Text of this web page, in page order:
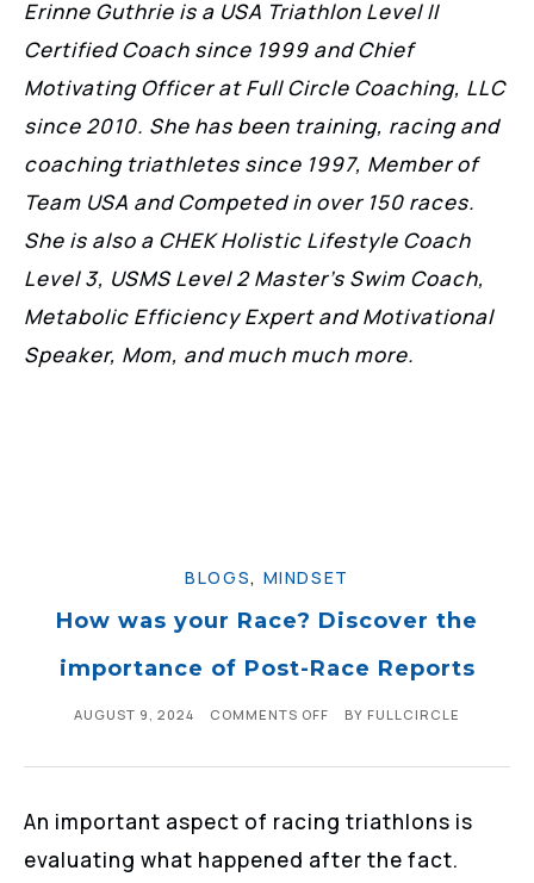
Erinne Guthrie is a USA Triathlon Level II
Certified Coach since 1999 and Chief
Motivating Officer at Full Circle Coaching, LLC
since 2010. She has been training, racing and
coaching triathletes since 1997, Member of
Team USA and Competed in over 150 races.
She is also a CHEK Holistic Lifestyle Coach
Level 3, USMS Level 2 Master’s Swim Coach,
Metabolic Efficiency Expert and Motivational
Speaker, Mom, and much much more.
BLOGS, MINDSET
How was your Race? Discover the
importance of Post-Race Reports
AUGUST 9, 2024 COMMENTS OFF BY FULLCIRCLE
An important aspect of racing triathlons is
evaluating what happened after the fact.